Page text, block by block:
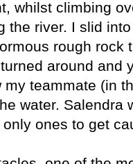
whilst climbing
the river. I slid
rough rock
around and
teammate (in
water. Salendra
ones to get